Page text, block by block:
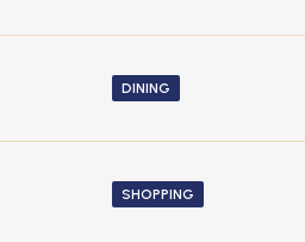
DINING
SHOPPING